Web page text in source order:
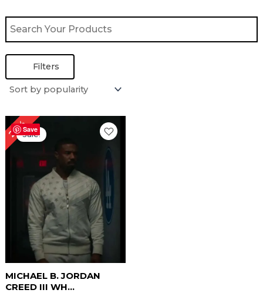
Filters
Save
24%Sale!
MICHAEL B. JORDAN
CREED III WH...
price
was:
$ 209.00.$ 159.00.